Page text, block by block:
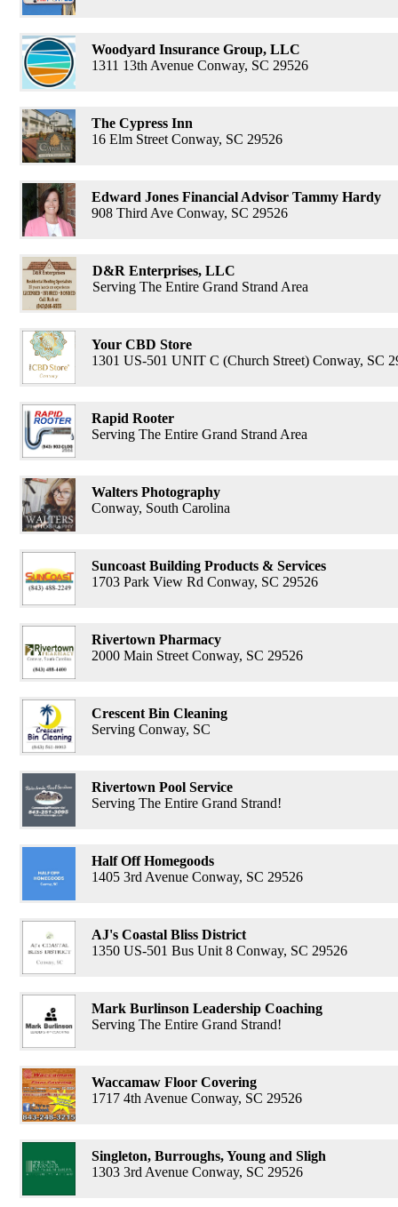
Woodyard Insurance Group, LLC
1311 13th Avenue Conway, SC 29526
The Cypress Inn
16 Elm Street Conway, SC 29526
Edward Jones Financial Advisor Tammy Hardy
908 Third Ave Conway, SC 29526
D&R Enterprises, LLC
Serving The Entire Grand Strand Area
Your CBD Store
1301 US-501 UNIT C (Church Street) Conway, SC
Rapid Rooter
Serving The Entire Grand Strand Area
Walters Photography
Conway, South Carolina
Suncoast Building Products & Services
1703 Park View Rd Conway, SC 29526
Rivertown Pharmacy
2000 Main Street Conway, SC 29526
Crescent Bin Cleaning
Serving Conway, SC
Rivertown Pool Service
Serving The Entire Grand Strand!
Half Off Homegoods
1405 3rd Avenue Conway, SC 29526
AJ's Coastal Bliss District
1350 US-501 Bus Unit 8 Conway, SC 29526
Mark Burlinson Leadership Coaching
Serving The Entire Grand Strand!
Waccamaw Floor Covering
1717 4th Avenue Conway, SC 29526
Singleton, Burroughs, Young and Sligh
1303 3rd Avenue Conway, SC 29526